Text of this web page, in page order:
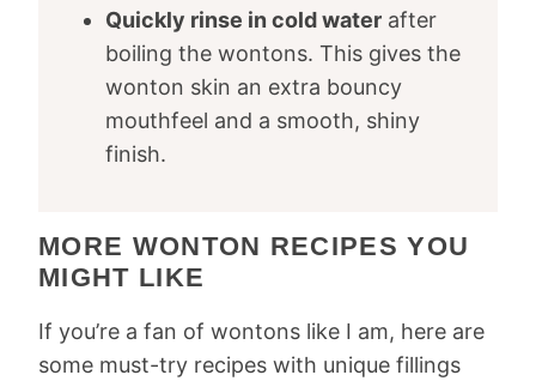
Quickly rinse in cold water after
boiling the wontons. This gives the
wonton skin an extra bouncy
mouthfeel and a smooth, shiny
finish.
MORE WONTON RECIPES YOU
MIGHT LIKE
If you’re a fan of wontons like I am, here are
some must-try recipes with unique fillings